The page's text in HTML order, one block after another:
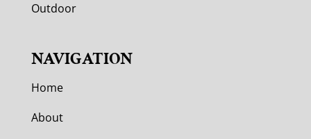
Outdoor
NAVIGATION
Home
About